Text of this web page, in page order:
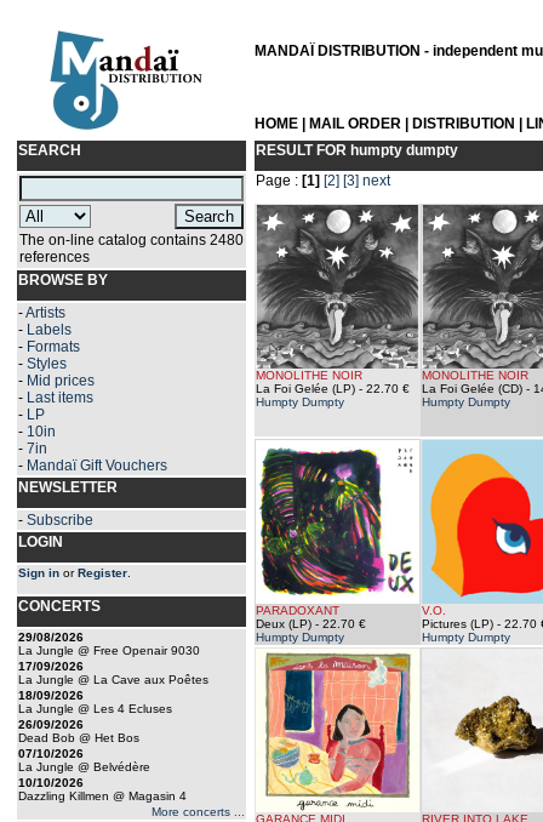
MANDAÏ DISTRIBUTION - independent
HOME MAIL ORDER DISTRIBUTION
SEARCH
The on-line catalog contains 2480
references
BROWSE BY
-Artists
- Labels
- Formats
- Styles
- Mid prices
- Last items
- LP
- 10in
- 7in
- Mandaï Gift Vouchers
NEWSLETTER
- Subscribe
LOGIN
Sign in orRegister
CONCERTS
29/08/2026
La Jungle @ Free Openair 9030
17/09/2026
La Jungle @ La Cave aux Poêtes
18/09/2026
La Jungle @ Les 4 Ecluses
26/09/2026
Dead Bob @ Het Bos
07/10/2026
La Jungle @ Belvédère
10/10/2026
Dazzling Killmen @ Magasin 4
More concerts ...
RESULT FOR humpty dumpty
Page : [1] [2] [3] next
MONOLITHE NOIR
La Foi Gelée (LP) - 22.70 €
Humpty Dumpty
MONOLITHE NOIR
La Foi Gelée (CD) -
Humpty Dumpty
PARADOXANT
Deux (LP) - 22.70 €
Humpty Dumpty
V.O.
Pictures (LP) - 22.70
Humpty Dumpty
GARANCE MIDI
RIVER INTO LAKE